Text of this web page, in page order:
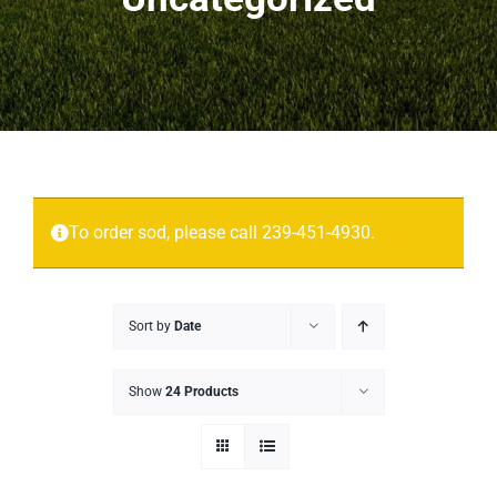
Projects
More
To order sod, please call 239-451-4930.
Sort by Date
Show 24 Products